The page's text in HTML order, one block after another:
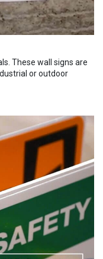
These wall signs are
or outdoor